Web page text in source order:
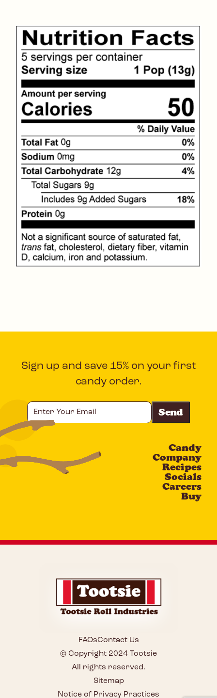
Sign up and save 15% on your first
candy order.
Your
Email
Candy
Company
Recipes
Socials
Careers
Buy
© Copyright 2024 Tootsie
All rights reserved.
Sitemap
FAQsContact Us
Notice of Privacy Practices